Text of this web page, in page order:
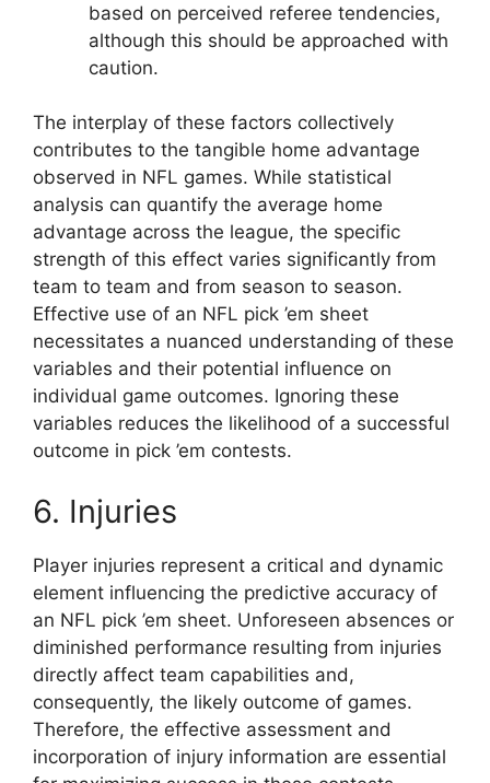
based on perceived referee tendencies,
although this should be approached with
caution.
The interplay of these factors collectively
contributes to the tangible home advantage
observed in NFL games. While statistical
analysis can quantify the average home
advantage across the league, the specific
strength of this effect varies significantly from
team to team and from season to season.
Effective use of an NFL pick ’em sheet
necessitates a nuanced understanding of these
variables and their potential influence on
individual game outcomes. Ignoring these
variables reduces the likelihood of a successful
outcome in pick ’em contests.
6. Injuries
Player injuries represent a critical and dynamic
element influencing the predictive accuracy of
an NFL pick ’em sheet. Unforeseen absences or
diminished performance resulting from injuries
directly affect team capabilities and,
consequently, the likely outcome of games.
Therefore, the effective assessment and
incorporation of injury information are essential